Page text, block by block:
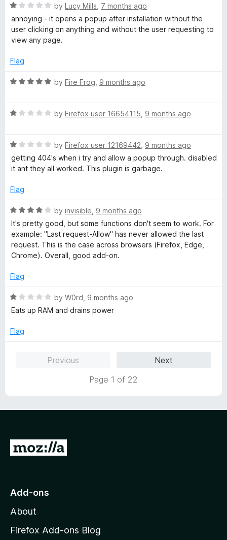
o
u
t
o
5
e
d
5
o
t
f
R
a
t
e
1
u
f
by Lucy Mills 7 months ago
annoying - it opens a popup after installation without the
user clicking on anything and without the user requesting to
view any page.
Flag
R
e
o
u
t
f
by Fire Frog 9 months ago
R
e
d
1
u
o
f
by Firefox user 16654115 9 months ago
R
a
t
d
o
u
by Firefox user 12169442 9 months ago
getting 404's when i try and allow a popup through. disabled
it ant they all worked. This plugin is garbage.
Flag
R
a
t
e
d
o
t
o
5
by invisible 9 months ago
It's pretty good, but some functions don't seem to work. For
example: "Last request-Allow" has never allowed the last
request. This is the case across browsers (Firefox, Edge,
Chrome). Overall, good add-on.
Flag
R
a
e
by W0rd 9 months ago
Eats up RAM and drains power
Flag
Previous
Next
Page 1 of 22
G
o
o
z
Add-ons
About
Firefox Add-ons Blog